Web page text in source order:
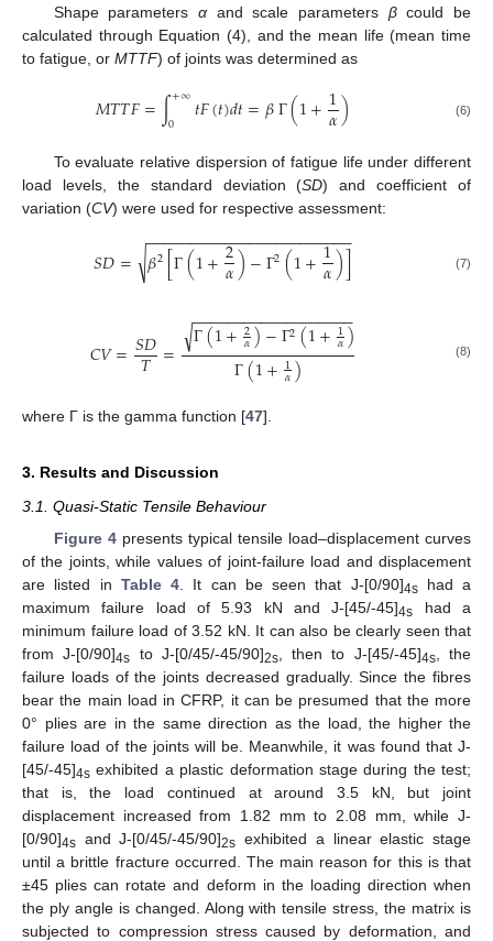
Shape parameters αand scale parameters βcould be
calculated through Equation (4), and the mean life (mean time
to fatigue, or MTTF) of joints was determined as
𝑀𝑇𝑇𝐹=∫+∞
0 𝑡𝐹(𝑡)𝑑𝑡=𝛽Γ(1+1
𝛼) (6)
To evaluate relative dispersion of fatigue life under different
load levels, the standard deviation (SD) and coefficient of
variation (CV) were used for respective assessment:
𝑆𝐷= 𝛽2[Γ(1+2
𝛼)−Γ2(1+1
𝛼)]
− −
−−−−−−−−−−−−−−−−−−−−−−
√ (7)
𝐶𝑉=𝑆𝐷
𝑇 = Γ(1+2
𝛼)−Γ2(1+1
𝛼)
− −
−−−−−−−−−−−−−−−−−
√
Γ(1+1
𝛼) (8)
where Γ is the gamma function [47].
3. Results and Discussion
3.1. Quasi-Static Tensile Behaviour
Figure 4presents typical tensile load–displacement curves
of the joints, while values of joint-failure load and displacement
are listed in Table 4 . It can be seen that J-[0/90]4shad a
maximum failure load of 5.93 kN and J-[45/-45]4s had a
minimum failure load of 3.52 kN. It can also be clearly seen that
from J-[0/90]4s to J-[0/45/-45/90]2s, then to J-[45/-45]4s, the
failure loads of the joints decreased gradually. Since the fibres
bear the main load in CFRP, it can be presumed that the more
0° plies are in the same direction as the load, the higher the
failure load of the joints will be. Meanwhile, it was found that J-
[45/-45]4s exhibited a plastic deformation stage during the test;
that is, the load continued at around 3.5 kN, but joint
displacement increased from 1.82 mm to 2.08 mm, while J-
[0/90]4s and J-[0/45/-45/90]2s exhibited a linear elastic stage
until a brittle fracture occurred. The main reason for this is that
±45 plies can rotate and deform in the loading direction when
the ply angle is changed. Along with tensile stress, the matrix is
subjected to compression stress caused by deformation, and